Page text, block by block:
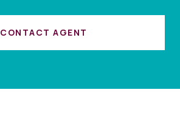
CONTACT AGENT